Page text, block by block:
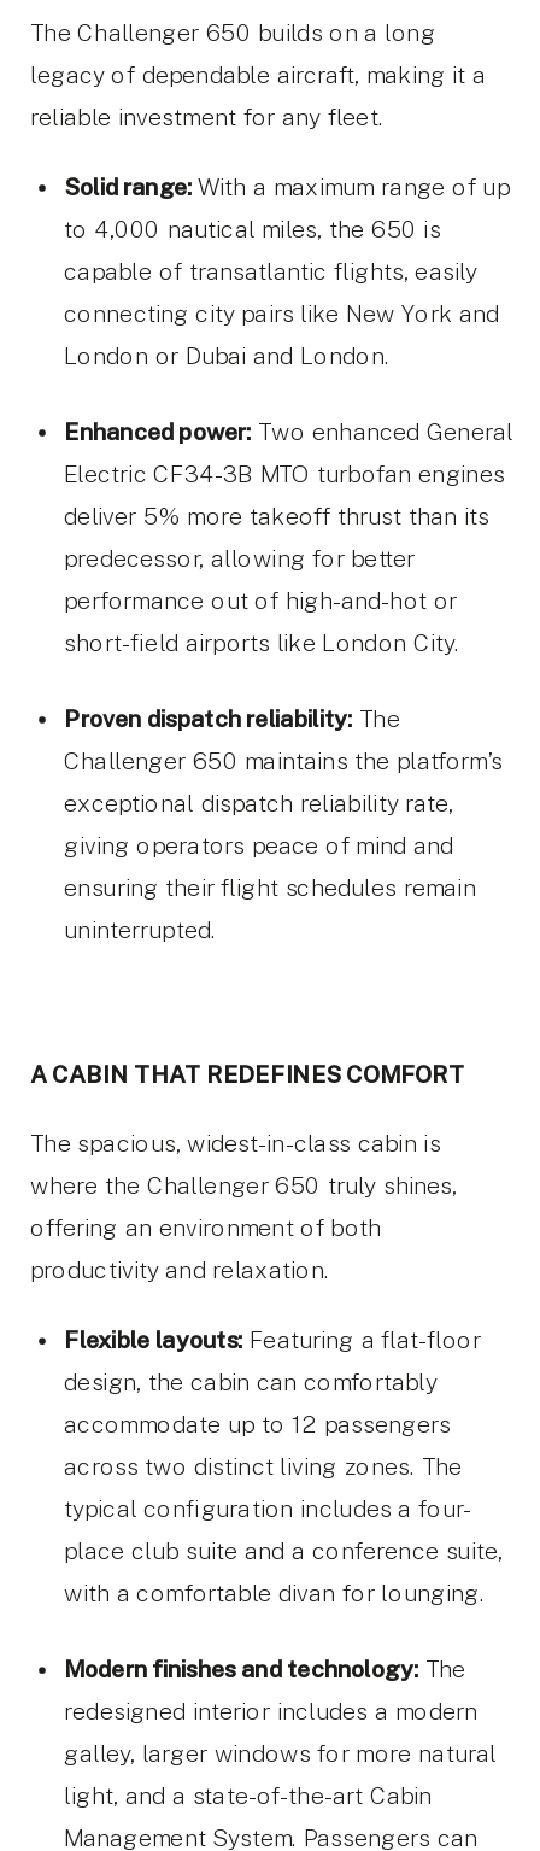
The Challenger 650 builds on a long
legacy of dependable aircraft, making it a
reliable investment for any fleet.
Solid range: With a maximum range of up
to 4,000 nautical miles, the 650 is
capable of transatlantic flights, easily
connecting city pairs like New York and
London or Dubai and London.
Enhanced power: Two enhanced General
Electric CF34-3B MTO turbofan engines
deliver 5% more takeoff thrust than its
predecessor, allowing for better
performance out of high-and-hot or
short-field airports like London City.
Proven dispatch reliability: The
Challenger 650 maintains the platform’s
exceptional dispatch reliability rate,
giving operators peace of mind and
ensuring their flight schedules remain
uninterrupted.
A CABIN THAT REDEFINES COMFORT
The spacious, widest-in-class cabin is
where the Challenger 650 truly shines,
offering an environment of both
productivity and relaxation.
Flexible layouts: Featuring a flat-floor
design, the cabin can comfortably
accommodate up to 12 passengers
across two distinct living zones. The
typical configuration includes a four-
place club suite and a conference suite,
with a comfortable divan for lounging.
Modern finishes and technology: The
redesigned interior includes a modern
galley, larger windows for more natural
light, and a state-of-the-art Cabin
Management System. Passengers can